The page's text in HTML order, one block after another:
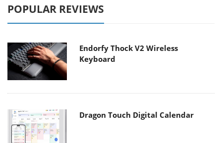
POPULAR REVIEWS
Endorfy Thock V2 Wireless
Keyboard
Dragon Touch Digital Calendar